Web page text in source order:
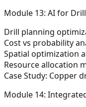
Module 13: AI for
Drill planning
Cost vs probability
Spatial optimization
Resource allocation
Case Study: Copper
Module 14: